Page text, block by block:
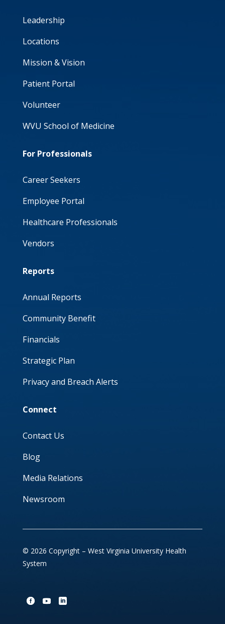
Leadership
Locations
Mission & Vision
Patient Portal
Volunteer
WVU School of Medicine
For Professionals
Career Seekers
Employee Portal
Healthcare Professionals
Vendors
Reports
Annual Reports
Community Benefit
Financials
Strategic Plan
Privacy and Breach Alerts
Connect
Contact Us
Blog
Media Relations
Newsroom
© 2026 Copyright – West Virginia University Health
System